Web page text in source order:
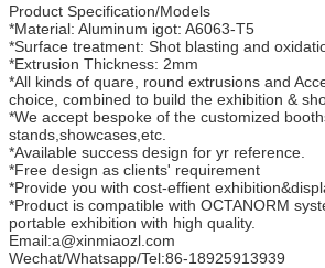
Product Specification/Models
*Material: Aluminum igot: A6063-T5
*Surface treatment: Shot blasting and
*Extrusion Thickness: 2mm
*All kinds of quare, round extrusions and
choice, combined to build the exhibition &
*We accept bespoke of the customized
stands,showcases,etc.
*Available success design for yr reference.
*Free design as clients' requirement
*Provide you with cost-effient
*Product is compatible with OCTANORM
portable exhibition with high quality.
Email:a@xinmiaozl.com
Wechat/Whatsapp/Tel:86-18925913939